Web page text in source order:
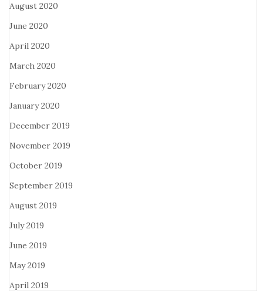
August 2020
June 2020
April 2020
March 2020
February 2020
January 2020
December 2019
November 2019
October 2019
September 2019
August 2019
July 2019
June 2019
May 2019
April 2019